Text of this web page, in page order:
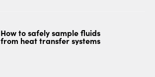
How to safely sample fluids
from heat transfer systems